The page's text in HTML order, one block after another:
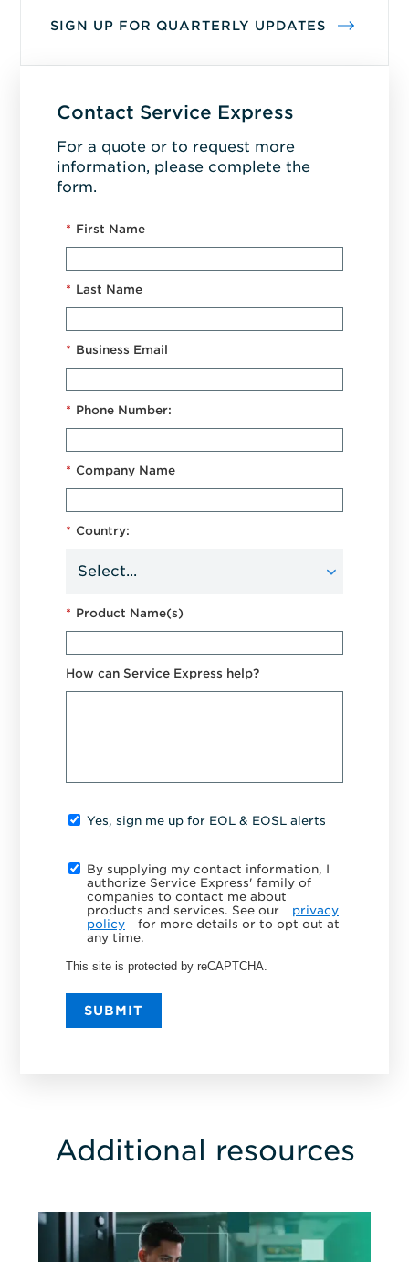
SIGN UP FOR QUARTERLY UPDATES
Contact Service Express
For a quote or to request more
information, please complete the
form.
* First Name
* Last Name
* Business Email
* Phone Number:
* Company Name
* Country:
* Product Name(s)
How can Service Express help?
Yes, sign me up for EOL & EOSL alerts
By supplying my contact information, I
authorize Service Express' family of
companies to contact me about
products and services. See our
privacy
policy
for more details or to opt out at
any time.
This site is protected by reCAPTCHA.
SUBMIT
Additional resources